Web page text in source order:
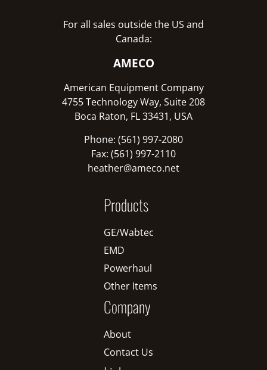
For all sales outside the US and
Canada:
AMECO
American Equipment Company
4755 Technology Way, Suite 208
Boca Raton, FL 33431, USA
Phone: (561) 997-2080
Fax: (561) 997-2110
heather@ameco.net
Products
GE/Wabtec
EMD
Powerhaul
Other Items
Company
About
Contact Us